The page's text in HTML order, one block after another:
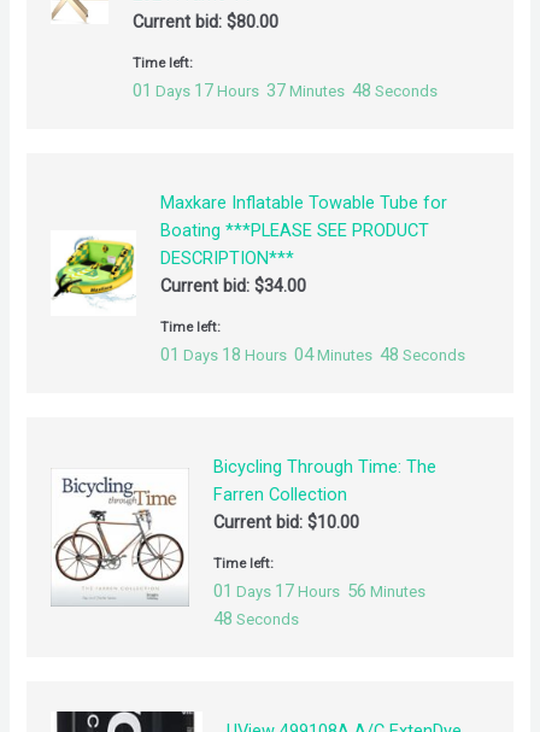
Current bid:$80.00
Time left:
01 Days 17 Hours 37 Minutes 48 Seconds
Maxkare Inflatable Towable Tube for
Boating ***PLEASE SEE PRODUCT
DESCRIPTION***
Current bid: $34.00
Time left:
01 Days 18 Hours 04 Minutes 48 Seconds
Bicycling Through Time: The
Farren Collection
Current bid: $10.00
Time left:
01 Days 17 Hours 56 Minutes
48 Seconds